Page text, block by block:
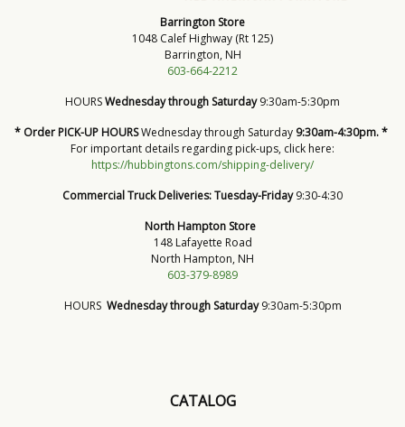
Barrington Store
1048 Calef Highway (Rt 125)
Barrington, NH
603-664-2212
HOURSWednesday through Saturday9:30am-5:30pm
* Order PICK-UP HOURSWednesday through Saturday 9:30am-4:30pm. *
For important details regarding pick-ups, click here:
https://hubbingtons.com/shipping-delivery/
Commercial Truck Deliveries:Tuesday-Friday9:30-4:30
North Hampton Store
148 Lafayette Road
North Hampton, NH
603-379-8989
HOURS Wednesday through Saturday9:30am-5:30pm
CATALOG